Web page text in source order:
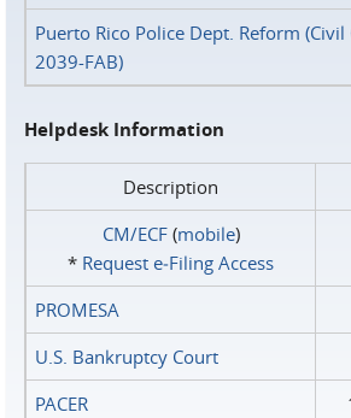
Puerto Rico Police Dept. Reform (Civil
2039-FAB)
Helpdesk Information
Description
CM/ECF(mobile)
* Request e‑Filing Access
PROMESA
U.S. Bankruptcy Court
PACER